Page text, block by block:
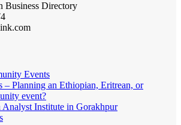
Business Directory
Events
– Planning an Ethiopian, Eritrean, or
event?
Analyst Institute in Gorakhpur